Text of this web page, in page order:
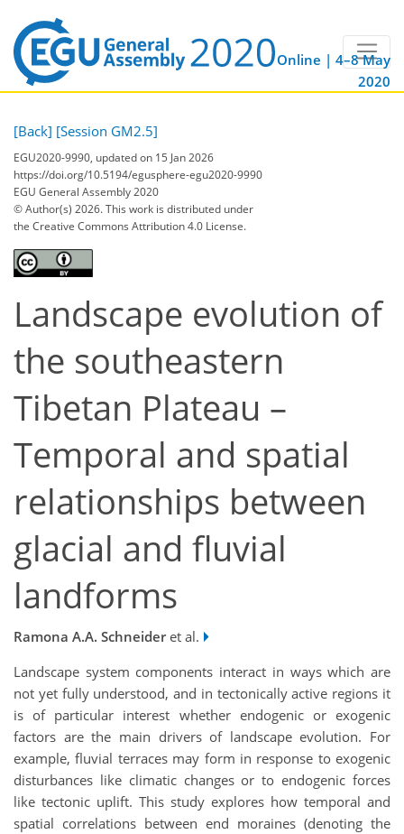
Online | 4–8 May
2020
[Back] [Session GM2.5]
EGU2020-9990, updated on 15 Jan 2026
https://doi.org/10.5194/egusphere-egu2020-9990
EGU General Assembly 2020
© Author(s) 2026. This work is distributed under
the Creative Commons Attribution 4.0 License.
Landscape evolution of
the southeastern
Tibetan Plateau –
Temporal and spatial
relationships between
glacial and fluvial
landforms
Ramona A.A. Schneideret al.
Landscape system components interact in ways which are
not yet fully understood, and in tectonically active regions it
is of particular interest whether endogenic or exogenic
factors are the main drivers of landscape evolution. For
example, fluvial terraces may form in response to exogenic
disturbances like climatic changes or to endogenic forces
like tectonic uplift. This study explores how temporal and
spatial correlations between end moraines (denoting the